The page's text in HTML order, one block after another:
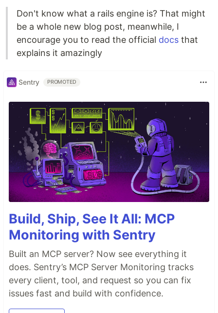
Don't know what a rails engine is? That might
be a whole new blog post, meanwhile, I
encourage you to read the official docs that
explains it amazingly
Sentry PROMOTED
Build, Ship, See It All: MCP
Monitoring with Sentry
Built an MCP server? Now see everything it
does. Sentry’s MCP Server Monitoring tracks
every client, tool, and request so you can fix
issues fast and build with confidence.